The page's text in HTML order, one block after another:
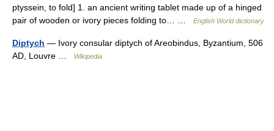
ptyssein, to fold] 1. an ancient writing tablet made up of a hinged
pair of wooden or ivory pieces folding to… …
English World dictionary
Diptych — Ivory consular diptych of Areobindus, Byzantium, 506
AD, Louvre …
Wikipedia